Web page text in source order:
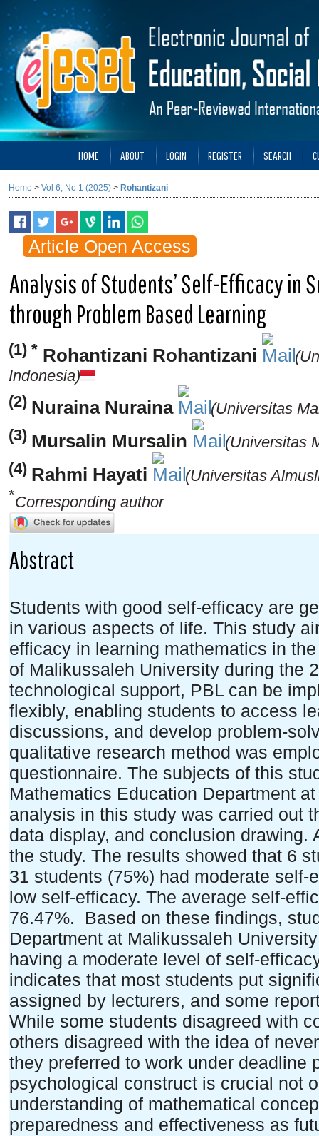
HOME ABOUT LOGIN REGISTER SEARCH
Home > Vol 6, No 1 (2025) > Rohantizani
Article Open Access
Analysis of Students’ Self-Efficacy in
through Problem Based Learning
(1) * Rohantizani Rohantizani
Indonesia)
(2) Nuraina Nuraina
(Universitas
(3) Mursalin Mursalin
(Universitas
(4) Rahmi Hayati
(Universitas
*Corresponding author
Abstract
Students with good self-efficacy are
in various aspects of life. This study
efficacy in learning mathematics in
of Malikussaleh University during the
technological support, PBL can be
flexibly, enabling students to access
discussions, and develop problem-
qualitative research method was
questionnaire. The subjects of this
Mathematics Education Department
analysis in this study was carried out
data display, and conclusion drawing.
the study. The results showed that 6
31 students (75%) had moderate
low self-efficacy. The average self-
76.47%. Based on these findings,
Department at Malikussaleh
having a moderate level of self-
indicates that most students put
assigned by lecturers, and some
While some students disagreed with
others disagreed with the idea of
they preferred to work under
psychological construct is crucial not
understanding of mathematical
preparedness and effectiveness as